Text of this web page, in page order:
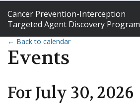
Cancer Prevention-Interception
Targeted Agent Discovery Program
← Back to calendar
Events
ForJuly 30, 2026